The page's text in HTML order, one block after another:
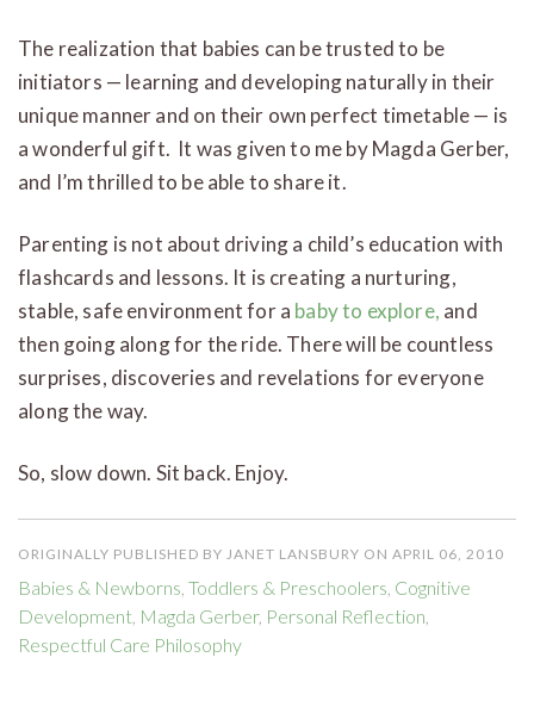
The realization that babies can be trusted to be
initiators — learning and developing naturally in their
unique manner and on their own perfect timetable — is
a wonderful gift. It was given to me by Magda Gerber,
and I’m thrilled to be able to share it.
Parenting is not about driving a child’s education with
flashcards and lessons. It is creating a nurturing,
stable, safe environment for a baby to explore, and
then going along for the ride. There will be countless
surprises, discoveries and revelations for everyone
along the way.
So, slow down. Sit back. Enjoy.
ORIGINALLY PUBLISHED BY JANET LANSBURY ON APRIL 06, 2010
Babies & Newborns Toddlers & Preschoolers Cognitive
Development Magda Gerber, Personal Reflection
Respectful Care Philosophy